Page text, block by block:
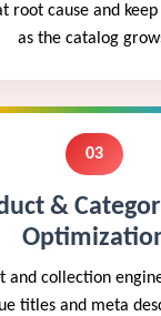
root cause and
as the catalog
03
&
and collection
titles and meta